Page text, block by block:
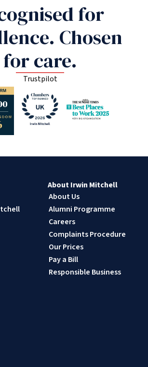
for
Chosen
for care.
Trustpilot
About Irwin Mitchell
About Us
Alumni Programme
Careers
Complaints Procedure
Our Prices
Pay a Bill
Responsible Business